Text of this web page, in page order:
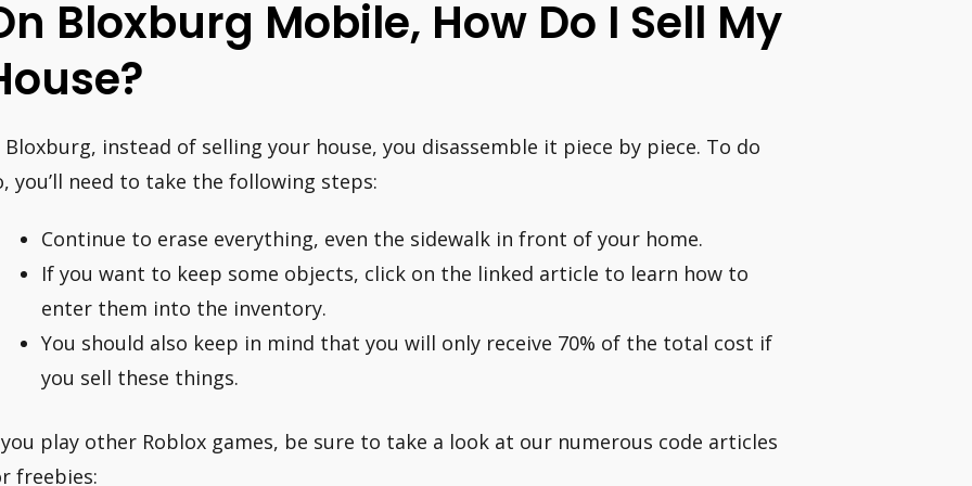
Bloxburg Mobile, How Do I Sell My
Bloxburg, instead of selling your house, you disassemble it piece by piece. To do
you’ll need to take the following steps:
Continue to erase everything, even the sidewalk in front of your home.
If you want to keep some objects, click on the linked article to learn how to
enter them into the inventory.
You should also keep in mind that you will only receive 70% of the total cost if
you sell these things.
play other Roblox games, be sure to take a look at our numerous code articles
freebies: